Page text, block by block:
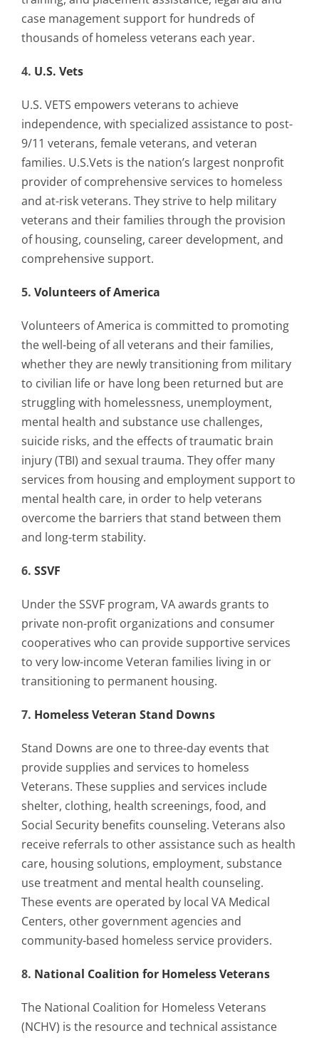
case management support for hundreds of
thousands of homeless veterans each year.
4. U.S. Vets
U.S. VETS empowers veterans to achieve
independence, with specialized assistance to post-
9/11 veterans, female veterans, and veteran
families. U.S.Vets is the nation’s largest nonprofit
provider of comprehensive services to homeless
and at-risk veterans. They strive to help military
veterans and their families through the provision
of housing, counseling, career development, and
comprehensive support.
5. Volunteers of America
Volunteers of America is committed to promoting
the well-being of all veterans and their families,
whether they are newly transitioning from military
to civilian life or have long been returned but are
struggling with homelessness, unemployment,
mental health and substance use challenges,
suicide risks, and the effects of traumatic brain
injury (TBI) and sexual trauma. They offer many
services from housing and employment support to
mental health care, in order to help veterans
overcome the barriers that stand between them
and long-term stability.
6. SSVF
Under the SSVF program, VA awards grants to
private non-profit organizations and consumer
cooperatives who can provide supportive services
to very low-income Veteran families living in or
transitioning to permanent housing.
7. Homeless Veteran Stand Downs
Stand Downs are one to three-day events that
provide supplies and services to homeless
Veterans. These supplies and services include
shelter, clothing, health screenings, food, and
Social Security benefits counseling. Veterans also
receive referrals to other assistance such as health
care, housing solutions, employment, substance
use treatment and mental health counseling.
These events are operated by local VA Medical
Centers, other government agencies and
community-based homeless service providers.
8. National Coalition for Homeless Veterans
The National Coalition for Homeless Veterans
(NCHV) is the resource and technical assistance